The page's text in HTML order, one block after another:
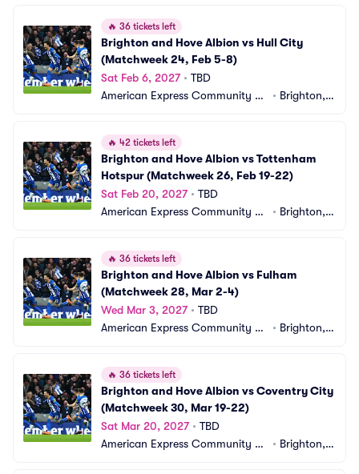
🔥 36 tickets left
Brighton and Hove Albion vs Hull City
(Matchweek 24, Feb 5-8)
Sat Feb 6, 2027• TBD
American Express Community St
• Brighton,
🔥 42 tickets left
Brighton and Hove Albion vs Tottenham
Hotspur (Matchweek 26, Feb 19-22)
Sat Feb 20, 2027• TBD
American Express Community St
• Brighton,
🔥 36 tickets left
Brighton and Hove Albion vs Fulham
(Matchweek 28, Mar 2-4)
Wed Mar 3, 2027• TBD
American Express Community St
• Brighton,
🔥 36 tickets left
Brighton and Hove Albion vs Coventry City
(Matchweek 30, Mar 19-22)
Sat Mar 20, 2027• TBD
American Express Community St
• Brighton,